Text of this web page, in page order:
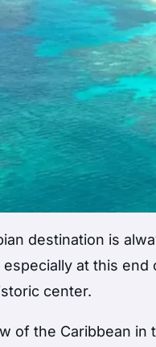
destination is
especially at this
center.
of the Caribbean in